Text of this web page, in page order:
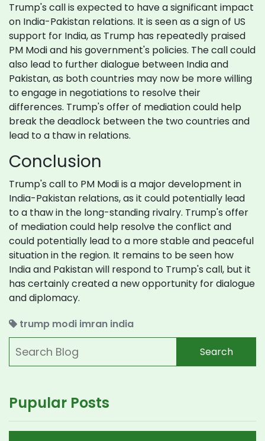
Trump's call is expected to have a significant impact
on India-Pakistan relations. It is seen as a sign of US
support for India, as Trump has repeatedly praised
PM Modi and his government's policies. The call could
also lead to further dialogue between India and
Pakistan, as both countries may now be more willing
to engage in negotiations to resolve their
differences. Trump's offer of mediation could help
break the deadlock between the two countries and
lead to a thaw in relations.
Conclusion
Trump's call to PM Modi is a major development in
India-Pakistan relations, as it could potentially lead
to a thaw in the long-standing rivalry. Trump's offer
of mediation could help resolve the conflict and
could potentially lead to a more stable and peaceful
situation in the region. It remains to be seen how
India and Pakistan will respond to Trump's call, but it
has certainly created a new opportunity for dialogue
and diplomacy.
trump modi imran india
Search
Pupular Posts